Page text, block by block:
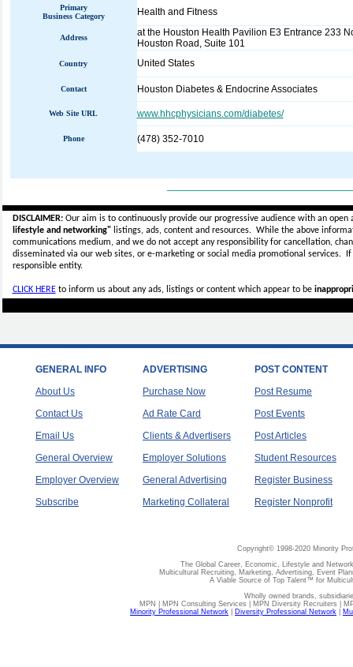
Primary
Business Category
Health and Fitness
Address
at the Houston Health Pavilion E3 Entrance 233
Houston Road, Suite 101
Country United States
Contact Houston Diabetes & Endocrine Associates
Web Site URL www.hhcphysicians.com/diabetes/
Phone (478) 352-7010
DISCLAIMER:Our aim is to continuously provide our progressive audience with an
lifestyle and networking"listings, ads, content and resources. While the above
communications medium, and we do not accept anyresponsibility for cancellation,
disseminated via our web sites, or e-marketing or social media promotional services.
responsible entity.
CLICK HEREto inform us about any ads, listings or content which appear to be
GENERAL INFO
About Us
Contact Us
Email Us
General Overview
Employer Overview
Subscribe
ADVERTISING
Purchase Now
Ad Rate Card
Clients & Advertisers
Employer Solutions
General Advertising
Marketing Collateral
POST CONTENT
Post Resume
Post Events
Post Articles
Student Resources
Register Business
Register Nonprofit
Copyright© 1998-2020 Minority
The Global Career, Economic, Lifestyle and
Multicultural Recruiting, Marketing, Advertising, Event
A Viable Source of Top Talent™ for
Wholly owned brands,
MPN | MPN Consulting Services | MPN Diversity Recruiters |
Minority Professional Network
Diversity Professional Network